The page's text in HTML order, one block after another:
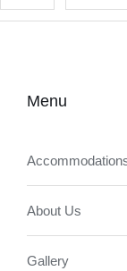
Menu
About Us
Gallery